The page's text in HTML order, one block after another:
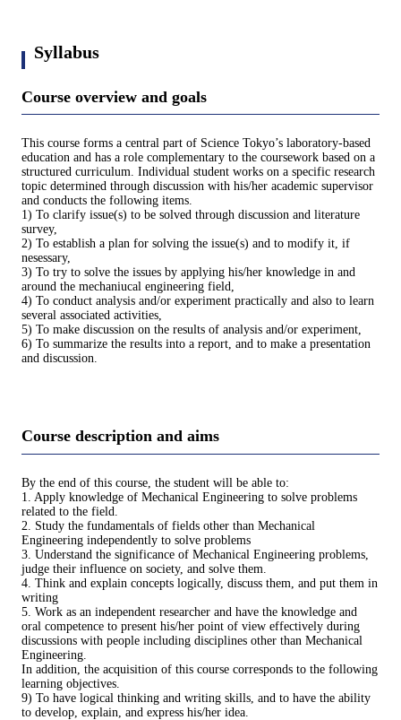
Syllabus
Course overview and goals
This course forms a central part of Science Tokyo’s laboratory-based
education and has a role complementary to the coursework based on a
structured curriculum. Individual student works on a specific research
topic determined through discussion with his/her academic supervisor
and conducts the following items.
1) To clarify issue(s) to be solved through discussion and literature
survey,
2) To establish a plan for solving the issue(s) and to modify it, if
nesessary,
3) To try to solve the issues by applying his/her knowledge in and
around the mechaniucal engineering field,
4) To conduct analysis and/or experiment practically and also to learn
several associated activities,
5) To make discussion on the results of analysis and/or experiment,
6) To summarize the results into a report, and to make a presentation
and discussion.
Course description and aims
By the end of this course, the student will be able to:
1. Apply knowledge of Mechanical Engineering to solve problems
related to the field.
2. Study the fundamentals of fields other than Mechanical
Engineering independently to solve problems
3. Understand the significance of Mechanical Engineering problems,
judge their influence on society, and solve them.
4. Think and explain concepts logically, discuss them, and put them in
writing
5. Work as an independent researcher and have the knowledge and
oral competence to present his/her point of view effectively during
discussions with people including disciplines other than Mechanical
Engineering.
In addition, the acquisition of this course corresponds to the following
learning objectives.
9) To have logical thinking and writing skills, and to have the ability
to develop, explain, and express his/her idea.